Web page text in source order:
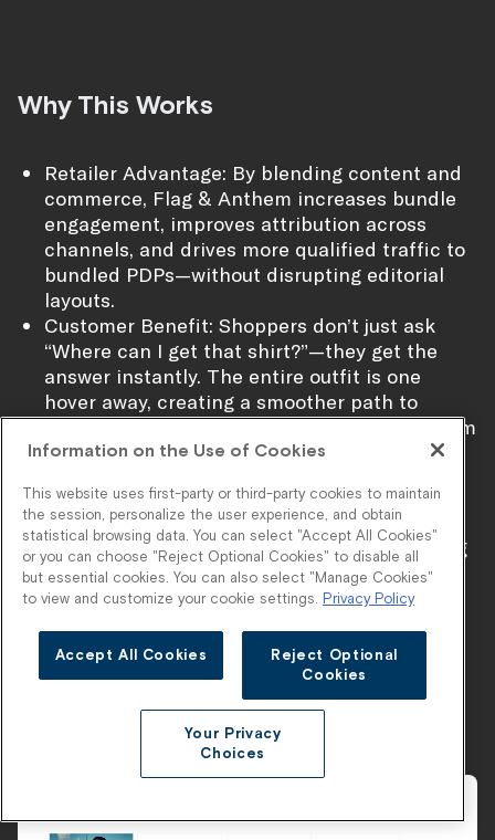
Why This Works
Retailer Advantage: By blending content and
commerce, Flag & Anthem increases bundle
engagement, improves attribution across
channels, and drives more qualified traffic to
bundled PDPs—without disrupting editorial
layouts.
Customer Benefit: Shoppers don’t just ask
“Where can I get that shirt?”—they get the
answer instantly. The entire outfit is one
hover away, creating a smoother path to
purchase and a higher likelihood of multi-item
carts.
With Stylitics, Flag & Anthem turns influencer
engagement into bundled transactions, bridging
style inspiration and ecommerce performance
with a single, elegant interaction.Learn more
Seasonal Trend Bundles
Information on the Use of Cookies
This website uses first-party or third-party cookies to maintain
the session, personalize the user experience, and obtain
statistical browsing data. You can select "Accept All Cookies"
or you can choose "Reject Optional Cookies" to disable all
but essential cookies. You can also select "Manage Cookies"
to view and customize your cookie settings.
Privacy Policy
Accept All Cookies
Reject Optional
Cookies
Your Privacy
Choices